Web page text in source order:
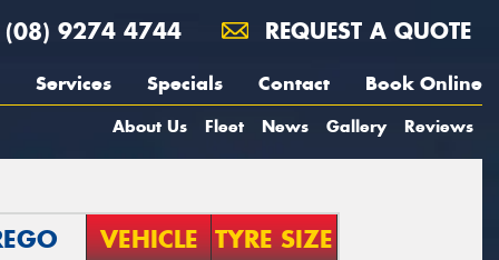
(08) 9274 4744 REQUEST A QUOTE
Services Specials Contact Book Online
About Us Fleet News Gallery Reviews
VEHICLE TYRE SIZE